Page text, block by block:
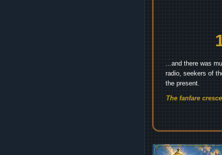
...and there was
radio, seekers of
the present.
The fanfare